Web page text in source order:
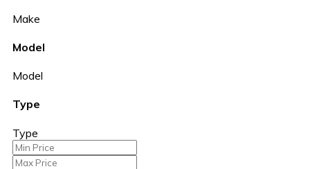
Make
Model
Model
Type
Type